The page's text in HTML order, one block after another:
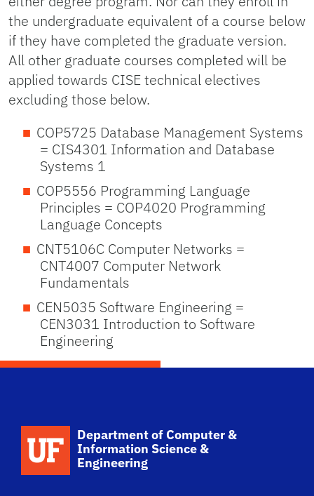
the undergraduate equivalent of a course below
if they have completed the graduate version.
All other graduate courses completed will be
applied towards CISE technical electives
excluding those below.
COP5725 Database Management Systems
= CIS4301 Information and Database
Systems 1
COP5556 Programming Language
Principles = COP4020 Programming
Language Concepts
CNT5106C Computer Networks =
CNT4007 Computer Network
Fundamentals
CEN5035 Software Engineering =
CEN3031 Introduction to Software
Engineering
School Logo Link
Department of Computer &
Information Science &
Engineering